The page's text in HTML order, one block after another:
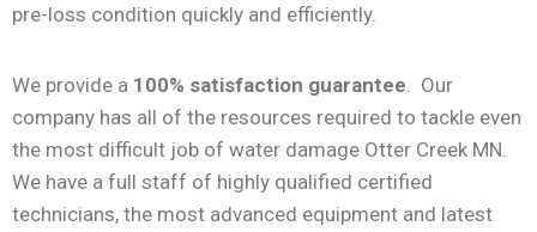
pre-loss condition quickly and efficiently.
We provide a 100% satisfaction guarantee . Our
company has all of the resources required to tackle even
the most difficult job of water damage Otter Creek MN.
We have a full staff of highly qualified certified
technicians, the most advanced equipment and latest